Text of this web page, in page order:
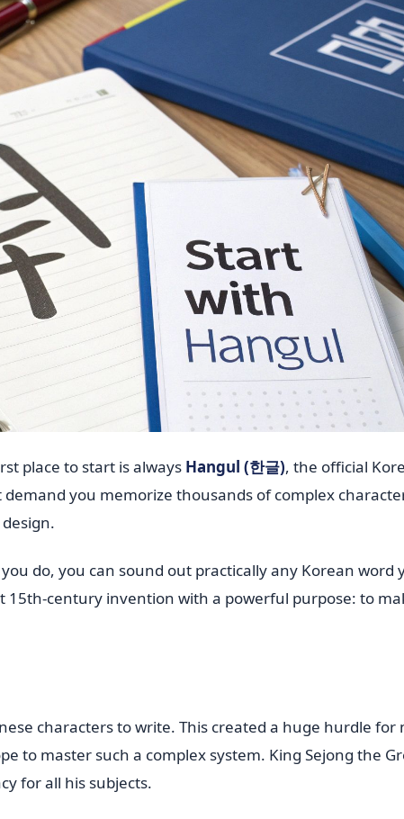
place to start is always Hangul (한글), the official
you memorize thousands of complex
do, you can sound out practically any Korean word
15th-century invention with a powerful purpose: to
characters to write. This created a huge hurdle for
to master such a complex system. King Sejong the
for all his subjects.